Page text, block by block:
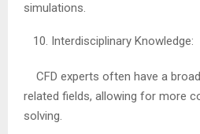
simulations.
Interdisciplinary Knowledge:
CFD experts often have a
related fields, allowing for more
solving.